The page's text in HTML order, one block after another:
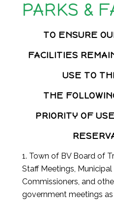
PARKS &
TO ENSURE
FACILITIES
USE TO
THE
PRIORITY OF
Town of BV Board of
Staff Meetings,
Commissioners, and
government meetings